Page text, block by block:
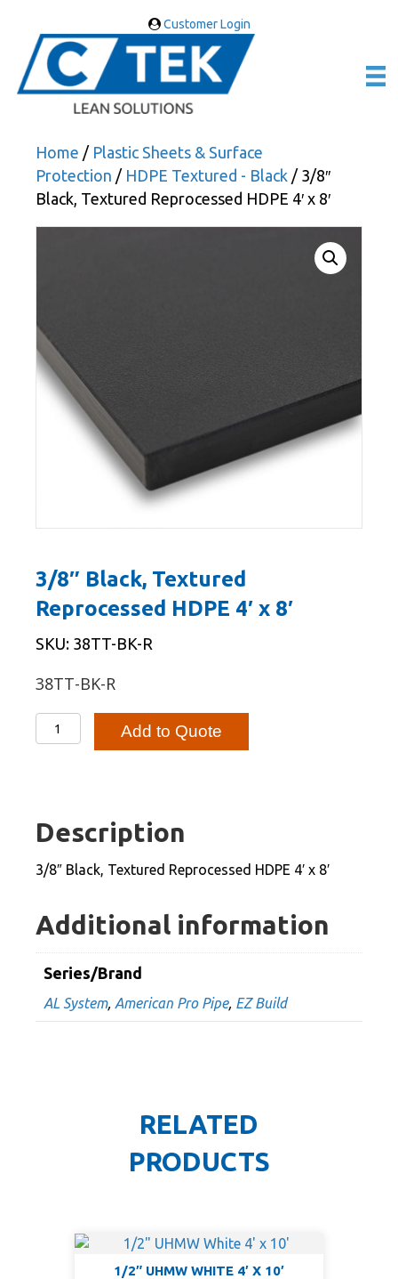
Customer Login
Home / Plastic Sheets & Surface
Protection / HDPE Textured - Black / 3/8″
Black, Textured Reprocessed HDPE 4′ x 8′
3/8″ Black, Textured
Reprocessed HDPE 4′ x 8′
SKU: 38TT-BK-R
38TT-BK-R
3/8"
Black,
4'
x
Add to Quote
Description
3/8″ Black, Textured Reprocessed HDPE 4′ x 8′
Additional information
Series/Brand
AL System, American Pro Pipe, EZ Build
RELATED
PRODUCTS
1/2″ UHMW WHITE 4′ X 10′